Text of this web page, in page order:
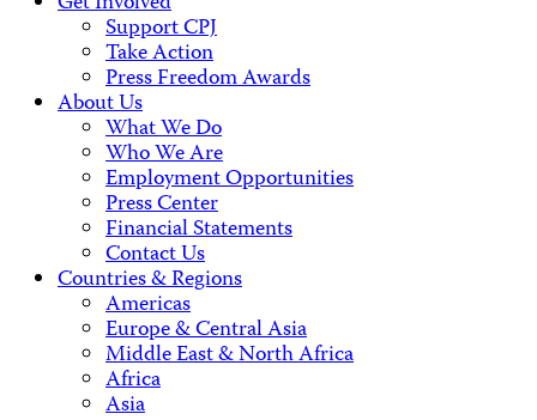
Support CPJ
Take Action
Press Freedom Awards
About Us
What We Do
Who We Are
Employment Opportunities
Press Center
Financial Statements
Contact Us
Countries & Regions
Americas
Europe & Central Asia
Middle East & North Africa
Africa
Asia